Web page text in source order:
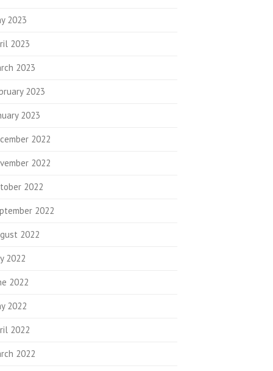
2023
2023
2023
2023
2023
2022
2022
2022
2022
2022
2022
2022
2022
2022
2022